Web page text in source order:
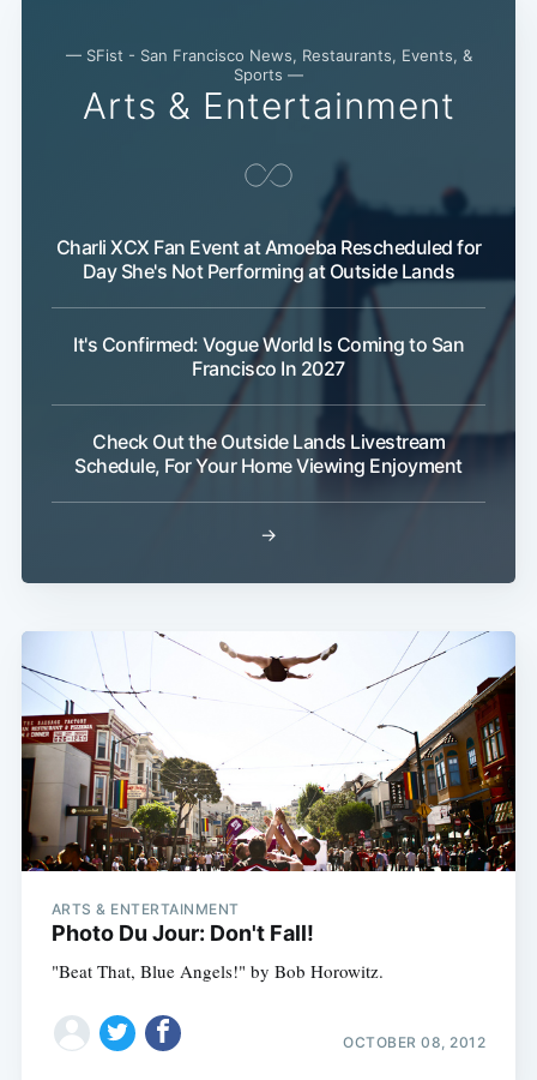
— SFist - San Francisco News, Restaurants, Events, &
Sports —
Arts & Entertainment
Charli XCX Fan Event at Amoeba Rescheduled for
Day She's Not Performing at Outside Lands
It's Confirmed: Vogue World Is Coming to San
Francisco In 2027
Check Out the Outside Lands Livestream
Schedule, For Your Home Viewing Enjoyment
→
ARTS & ENTERTAINMENT
Photo Du Jour: Don't Fall!
"Beat That, Blue Angels!" by Bob Horowitz.
OCTOBER 08, 2012